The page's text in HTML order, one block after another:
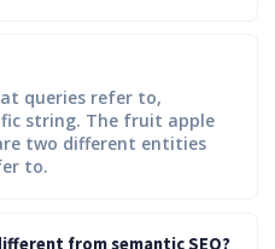
queries refer to,
string. The fruit apple
two different entities
to.